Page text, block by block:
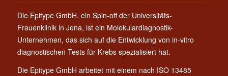
Die Epitype GmbH, ein Spin-off der Universitäts-
Frauenklinik in Jena, ist ein Molekulardiagnostik-
Unternehmen, das sich auf die Entwicklung von in-vitro
diagnostischen Tests für Krebs spezialisiert hat.
Die Epitype GmbH arbeitet mit einem nach ISO 13485